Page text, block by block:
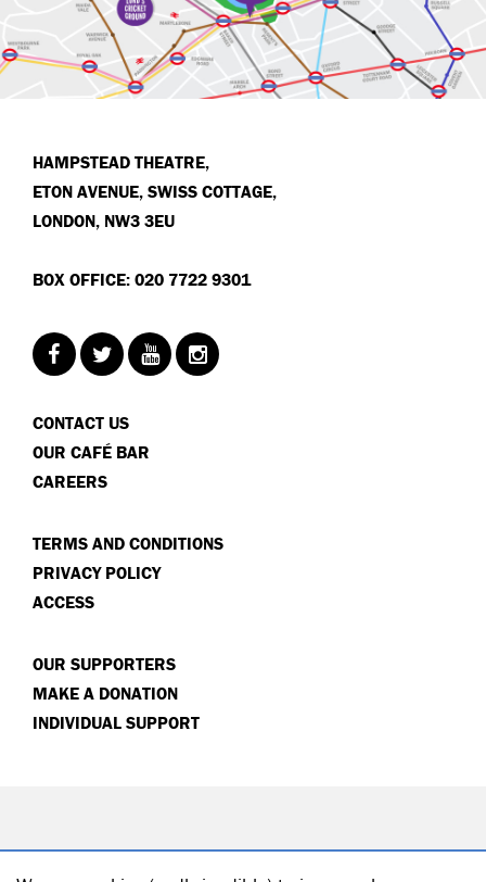
HAMPSTEAD THEATRE,
ETON AVENUE, SWISS COTTAGE,
LONDON, NW3 3EU
BOX OFFICE: 020 7722 9301
CONTACT US
OUR CAFÉ BAR
CAREERS
TERMS AND CONDITIONS
PRIVACY POLICY
ACCESS
OUR SUPPORTERS
MAKE A DONATION
INDIVIDUAL SUPPORT